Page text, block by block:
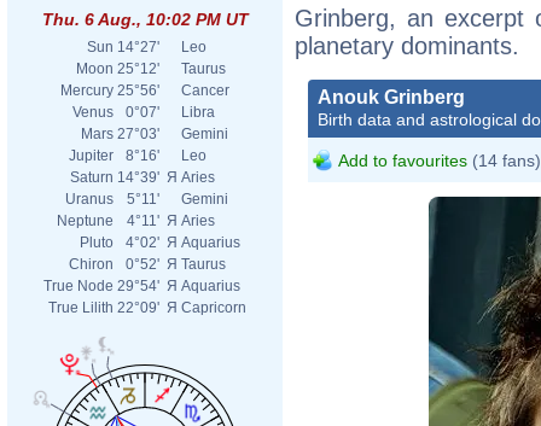
Thu. 6 Aug., 10:02 PM UT
Sun 14°27'
Leo
Moon 25°12'
Taurus
Mercury 25°56'
Cancer
Venus
0°07'
Libra
Mars 27°03'
Gemini
Jupiter
8°16'
Leo
Saturn 14°39' Я Aries
Uranus
5°11'
Gemini
Neptune
4°11' Я Aries
Pluto
4°02' Я Aquarius
Chiron
0°52' Я Taurus
True Node 29°54' Я Aquarius
True Lilith 22°09' Я Capricorn
Grinberg, an excerpt
planetary dominants.
Anouk Grinberg
Birth data and astrological
Add to favourites (14 fans)